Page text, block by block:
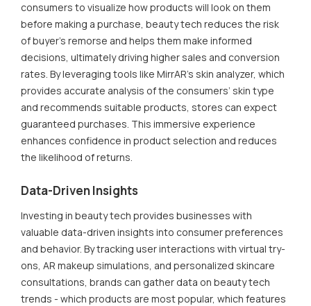
consumers to visualize how products will look on them
before making a purchase, beauty tech reduces the risk
of buyer's remorse and helps them make informed
decisions, ultimately driving higher sales and conversion
rates. By leveraging tools like MirrAR’s skin analyzer, which
provides accurate analysis of the consumers’ skin type
and recommends suitable products, stores can expect
guaranteed purchases. This immersive experience
enhances confidence in product selection and reduces
the likelihood of returns.
Data-Driven Insights
Investing in beauty tech provides businesses with
valuable data-driven insights into consumer preferences
and behavior. By tracking user interactions with virtual try-
ons, AR makeup simulations, and personalized skincare
consultations, brands can gather data on beauty tech
trends - which products are most popular, which features